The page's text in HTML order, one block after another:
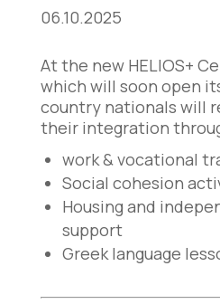
06.10.2025
At the new HELIOS+
which will soon open
country nationals will
their integration
work & vocational
Social cohesion
Housing and
support
Greek language